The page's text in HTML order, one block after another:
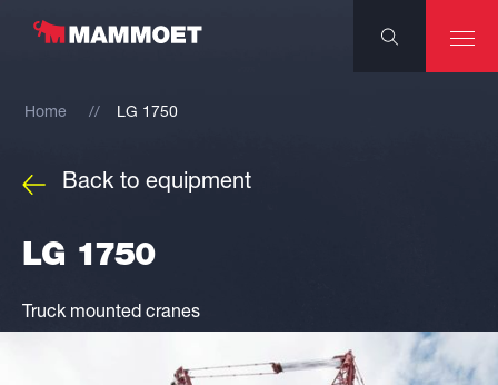
Home LG 1750
Back to equipment
LG 1750
Truck mounted cranes